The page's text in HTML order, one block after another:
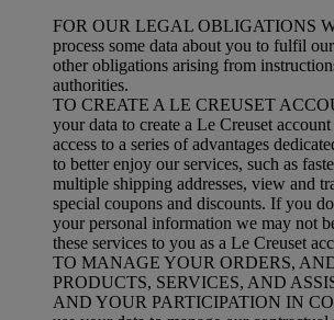
FOR OUR LEGAL OBLIGATIONS
process some data about you to fulfil
other obligations arising from
authorities.
TO CREATE A LE CREUSET
your data to create a Le Creuset
access to a series of advantages
to better enjoy our services, such as
multiple shipping addresses, view and
special coupons and discounts. If you
your personal information we may not
these services to you as a Le Creuset
TO MANAGE YOUR ORDERS,
PRODUCTS, SERVICES, AND
AND YOUR PARTICIPATION IN